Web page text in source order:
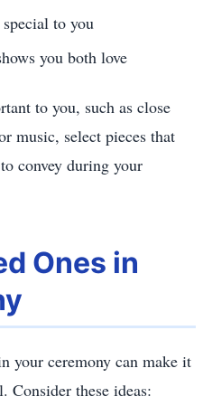
to you
you both love
to you, such as close
music, select pieces that
convey during your
Ones in
your ceremony can make it
Consider these ideas: